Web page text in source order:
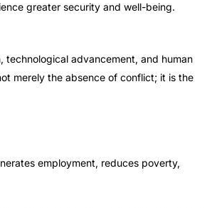
greater security and well-being.
technological advancement, and human
merely the absence of conflict; it is the
employment, reduces poverty,